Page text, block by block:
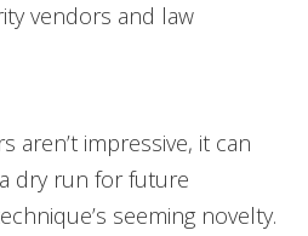
vendors and law
aren’t impressive, it can
dry run for future
seeming novelty.